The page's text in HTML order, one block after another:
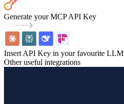
Generate your MCP API Key
Insert API Key in your favourite LLM
Other useful integrations